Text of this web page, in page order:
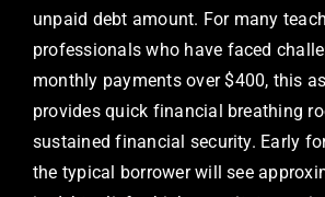
unpaid debt amount. For many
professionals who have faced
monthly payments over $400, this
provides quick financial breathing
sustained financial security. Early
the typical borrower will see